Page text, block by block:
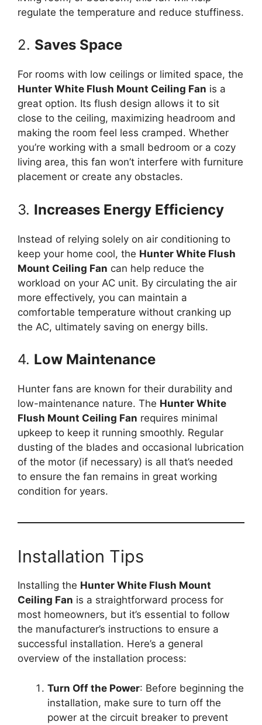
regulate the temperature and reduce stuffiness.
2. Saves Space
For rooms with low ceilings or limited space, the
Hunter White Flush Mount Ceiling Fan is a
great option. Its flush design allows it to sit
close to the ceiling, maximizing headroom and
making the room feel less cramped. Whether
you’re working with a small bedroom or a cozy
living area, this fan won’t interfere with furniture
placement or create any obstacles.
3. Increases Energy Efficiency
Instead of relying solely on air conditioning to
keep your home cool, the Hunter White Flush
Mount Ceiling Fan can help reduce the
workload on your AC unit. By circulating the air
more effectively, you can maintain a
comfortable temperature without cranking up
the AC, ultimately saving on energy bills.
4. Low Maintenance
Hunter fans are known for their durability and
low-maintenance nature. The Hunter White
Flush Mount Ceiling Fan requires minimal
upkeep to keep it running smoothly. Regular
dusting of the blades and occasional lubrication
of the motor (if necessary) is all that’s needed
to ensure the fan remains in great working
condition for years.
Installation Tips
Installing the Hunter White Flush Mount
Ceiling Fan is a straightforward process for
most homeowners, but it’s essential to follow
the manufacturer’s instructions to ensure a
successful installation. Here’s a general
overview of the installation process:
Turn Off the Power: Before beginning the
installation, make sure to turn off the
power at the circuit breaker to prevent